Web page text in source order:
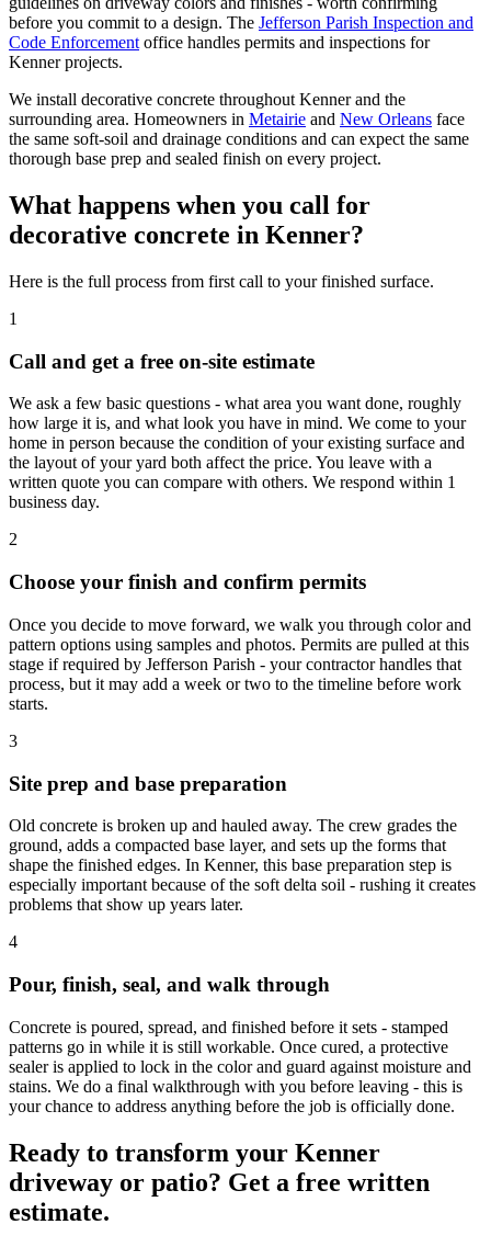
before you commit to a design. The Jefferson Parish Inspection and
Code Enforcement office handles permits and inspections for
Kenner projects.
We install decorative concrete throughout Kenner and the
surrounding area. Homeowners in Metairie and New Orleans face
the same soft-soil and drainage conditions and can expect the same
thorough base prep and sealed finish on every project.
What happens when you call for
decorative concrete in Kenner?
Here is the full process from first call to your finished surface.
1
Call and get a free on-site estimate
We ask a few basic questions - what area you want done, roughly
how large it is, and what look you have in mind. We come to your
home in person because the condition of your existing surface and
the layout of your yard both affect the price. You leave with a
written quote you can compare with others. We respond within 1
business day.
2
Choose your finish and confirm permits
Once you decide to move forward, we walk you through color and
pattern options using samples and photos. Permits are pulled at this
stage if required by Jefferson Parish - your contractor handles that
process, but it may add a week or two to the timeline before work
starts.
3
Site prep and base preparation
Old concrete is broken up and hauled away. The crew grades the
ground, adds a compacted base layer, and sets up the forms that
shape the finished edges. In Kenner, this base preparation step is
especially important because of the soft delta soil - rushing it creates
problems that show up years later.
4
Pour, finish, seal, and walk through
Concrete is poured, spread, and finished before it sets - stamped
patterns go in while it is still workable. Once cured, a protective
sealer is applied to lock in the color and guard against moisture and
stains. We do a final walkthrough with you before leaving - this is
your chance to address anything before the job is officially done.
Ready to transform your Kenner
driveway or patio? Get a free written
estimate.